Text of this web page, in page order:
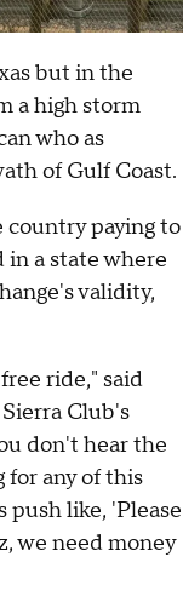
but in the
a high storm
who as
of Gulf Coast.
country paying to
a state where
validity,
ride," said
Club's
don't hear the
for any of this
push like, 'Please
we need money